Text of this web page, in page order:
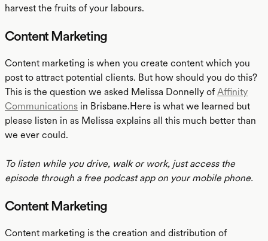
harvest the fruits of your labours.
Content Marketing
Content marketing is when you create content which you
post to attract potential clients. But how should you do this?
This is the question we asked Melissa Donnelly of Affinity
Communications in Brisbane.Here is what we learned but
please listen in as Melissa explains all this much better than
we ever could.
To listen while you drive, walk or work, just access the
episode through a free podcast app on your mobile phone.
Content Marketing
Content marketing is the creation and distribution of